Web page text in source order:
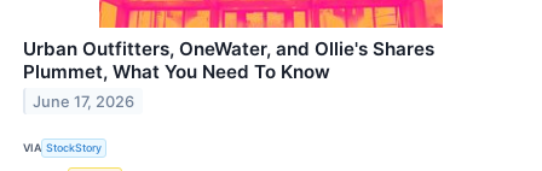
Urban Outfitters, OneWater, and Ollie's Shares
Plummet, What You Need To Know
June 17, 2026
VIA StockStory